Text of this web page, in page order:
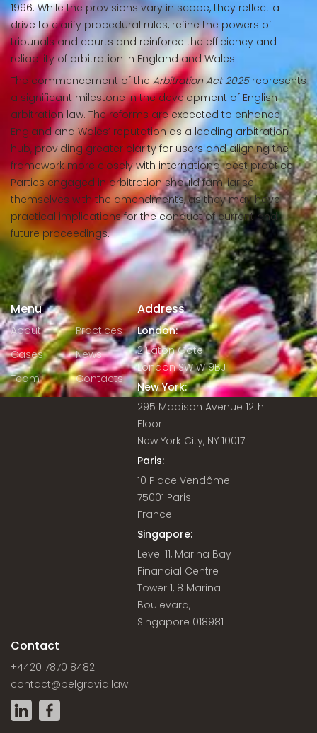
1996. While the provisions vary in scope, they reflect a
drive to clarify procedural rules, refine the powers of
tribunals and courts and reinforce the efficiency and
reliability of arbitration in England and Wales.
The commencement of theArbitration Act 2025represents
a significant milestone in the development of English
arbitration law. The reforms are expected to enhance
England and Wales’ reputation as a leading arbitration
hub, providing greater clarity for users and aligning the
framework more closely with international best practice.
Parties engaged in arbitration should familiarise
themselves with the amendments, as they may have
practical implications for the conduct of current and
future proceedings.
Menu
About
Practices
Cases
News
Team
Contacts
Address
London:
2 Eaton Gate
London SW1W 9BJ
New York:
295 Madison Avenue 12th
Floor
New York City, NY 10017
Paris:
10 Place Vendôme
75001 Paris
France
Singapore:
Level 11, Marina Bay
Financial Centre
Tower 1, 8 Marina
Boulevard,
Singapore 018981
Contact
+4420 7870 8482
contact@belgravia.law